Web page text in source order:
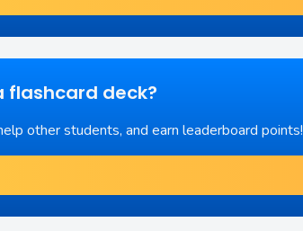
flashcard deck?
other students, and earn leaderboard points!